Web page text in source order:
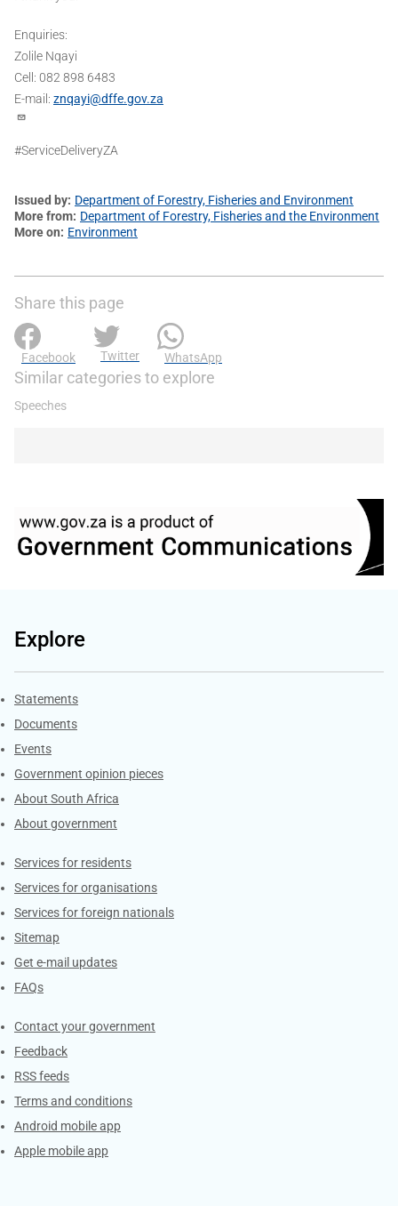
Enquiries:
Zolile Nqayi
Cell: 082 898 6483
E-mail: znqayi@dffe.gov.za
#ServiceDeliveryZA
Issued by Department of Forestry, Fisheries and Environment
More from Department of Forestry, Fisheries and the Environment
More on
Environment
Share this page
Facebook Twitter WhatsApp
Similar categories to explore
Speeches
Explore
Explore Gov.za
Statements
Documents
Events
Government opinion pieces
About South Africa
About government
Contacts
Services for residents
Services for organisations
Services for foreign nationals
Sitemap
Get e-mail updates
FAQs
Services
Contact your government
Feedback
RSS feeds
Terms and conditions
Android mobile app
Apple mobile app